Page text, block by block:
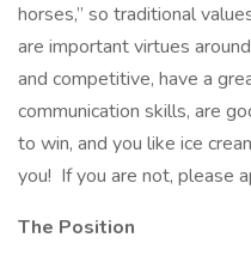
horses,” so traditional
are important virtues
and competitive, have a
communication skills, are
to win, and you like ice
you! If you are not, please
The